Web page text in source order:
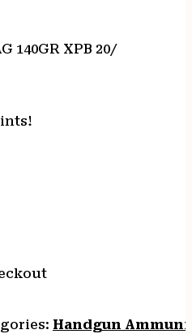
140GR XPB 20/
Handgun